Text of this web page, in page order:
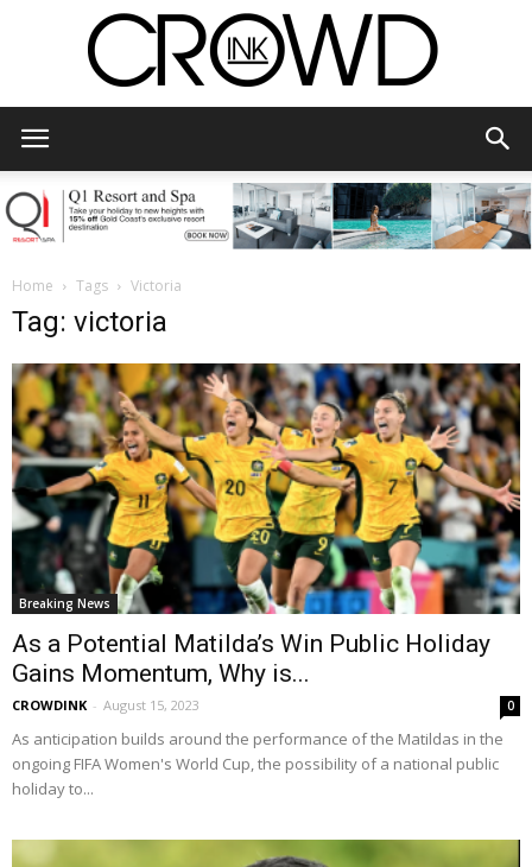
Home Tags Victoria
Tag: victoria
Breaking News
As a Potential Matilda’s Win Public Holiday
Gains Momentum, Why is...
CROWDINK - August 15, 2023 0
As anticipation builds around the performance of the Matildas in the
ongoing FIFA Women's World Cup, the possibility of a national public
holiday to...